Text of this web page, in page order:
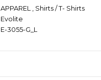
APPAREL
Shirts / T- Shirts
Evolite
E-3055-G_L